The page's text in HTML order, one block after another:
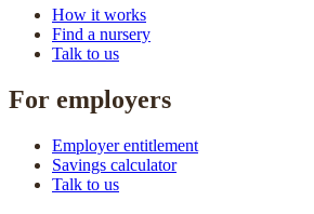
How it works
Find a nursery
Talk to us
For employers
Employer entitlement
Savings calculator
Talk to us